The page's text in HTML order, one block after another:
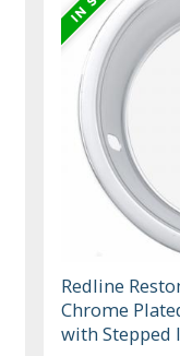
Redline
Chrome
with Stepped